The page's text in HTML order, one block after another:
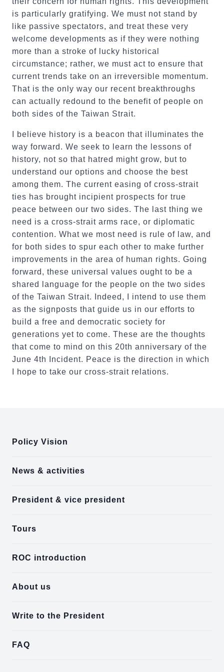
is particularly gratifying. We must not stand by
like passive spectators, and treat these very
welcome developments as if they were nothing
more than a stroke of lucky historical
circumstance; rather, we must act to ensure that
current trends take on an irreversible momentum.
That is the only way our recent breakthroughs
can actually redound to the benefit of people on
both sides of the Taiwan Strait.
I believe history is a beacon that illuminates the
way forward. We seek to learn the lessons of
history, not so that hatred might grow, but to
understand our options and choose the best
among them. The current easing of cross-strait
ties has brought incipient prospects for true
peace between our two sides. The last thing we
need is a cross-strait arms race, or diplomatic
contention. What we most need is rule of law, and
for both sides to spur each other to make further
improvements in the area of human rights. Going
forward, these universal values ought to be a
shared language for the people on the two sides
of the Taiwan Strait. Indeed, I intend to use them
as the signposts that guide us in our efforts to
build a free and democratic society for
generations yet to come. These are the thoughts
that come to mind on this 20th anniversary of the
June 4th Incident. Peace is the direction in which
I hope to take our cross-strait relations.
Policy Vision
News & activities
President & vice president
Tours
ROC introduction
About us
Write to the President
FAQ